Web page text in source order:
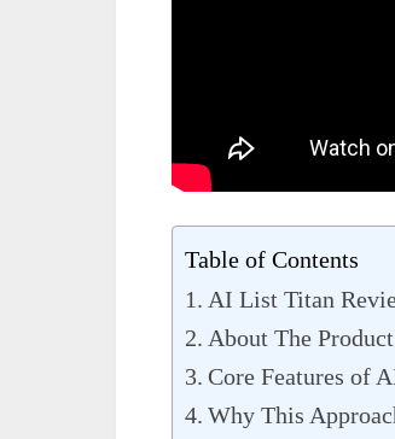
Table of Contents
AI List Titan
About The
Core Features of
Why This